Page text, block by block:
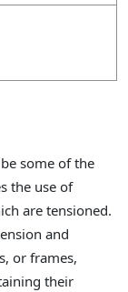
some of the
the use of
are tensioned.
and
or frames,
their